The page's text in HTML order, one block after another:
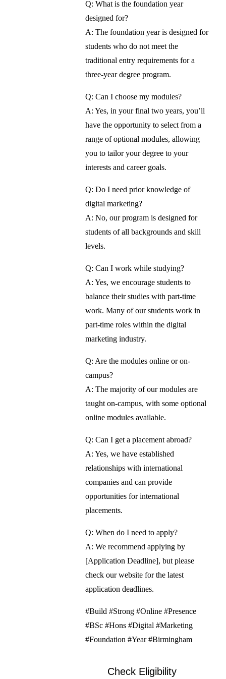
Q: What is the foundation year
designed for?
A: The foundation year is designed for
students who do not meet the
traditional entry requirements for a
three-year degree program.
Q: Can I choose my modules?
A: Yes, in your final two years, you’ll
have the opportunity to select from a
range of optional modules, allowing
you to tailor your degree to your
interests and career goals.
Q: Do I need prior knowledge of
digital marketing?
A: No, our program is designed for
students of all backgrounds and skill
levels.
Q: Can I work while studying?
A: Yes, we encourage students to
balance their studies with part-time
work. Many of our students work in
part-time roles within the digital
marketing industry.
Q: Are the modules online or on-
campus?
A: The majority of our modules are
taught on-campus, with some optional
online modules available.
Q: Can I get a placement abroad?
A: Yes, we have established
relationships with international
companies and can provide
opportunities for international
placements.
Q: When do I need to apply?
A: We recommend applying by
[Application Deadline], but please
check our website for the latest
application deadlines.
#Build #Strong #Online #Presence
#BSc #Hons #Digital #Marketing
#Foundation #Year #Birmingham
Check Eligibility